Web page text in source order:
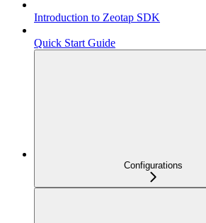
Introduction to Zeotap SDK
Quick Start Guide
Configurations